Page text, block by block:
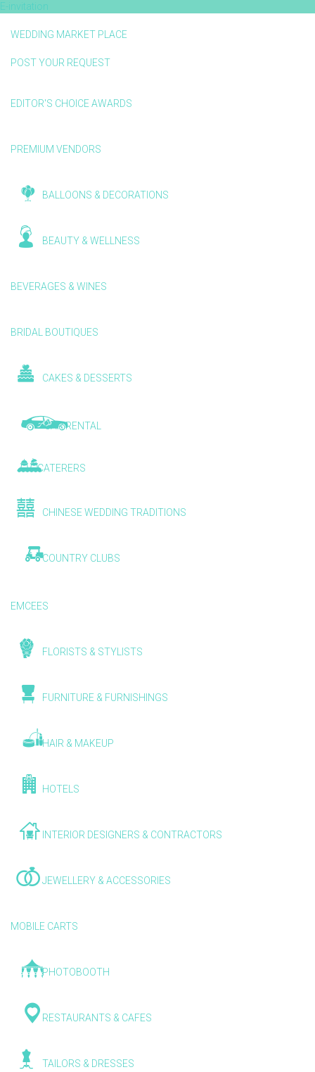
E-invitation
WEDDING MARKET PLACE
POST YOUR REQUEST
EDITOR'S CHOICE AWARDS
PREMIUM VENDORS
BALLOONS & DECORATIONS
BEAUTY & WELLNESS
BEVERAGES & WINES
BRIDAL BOUTIQUES
CAKES & DESSERTS
CAR RENTAL
CATERERS
CHINESE WEDDING TRADITIONS
COUNTRY CLUBS
EMCEES
FLORISTS & STYLISTS
FURNITURE & FURNISHINGS
HAIR & MAKEUP
HOTELS
INTERIOR DESIGNERS & CONTRACTORS
JEWELLERY & ACCESSORIES
MOBILE CARTS
PHOTOBOOTH
RESTAURANTS & CAFES
TAILORS & DRESSES